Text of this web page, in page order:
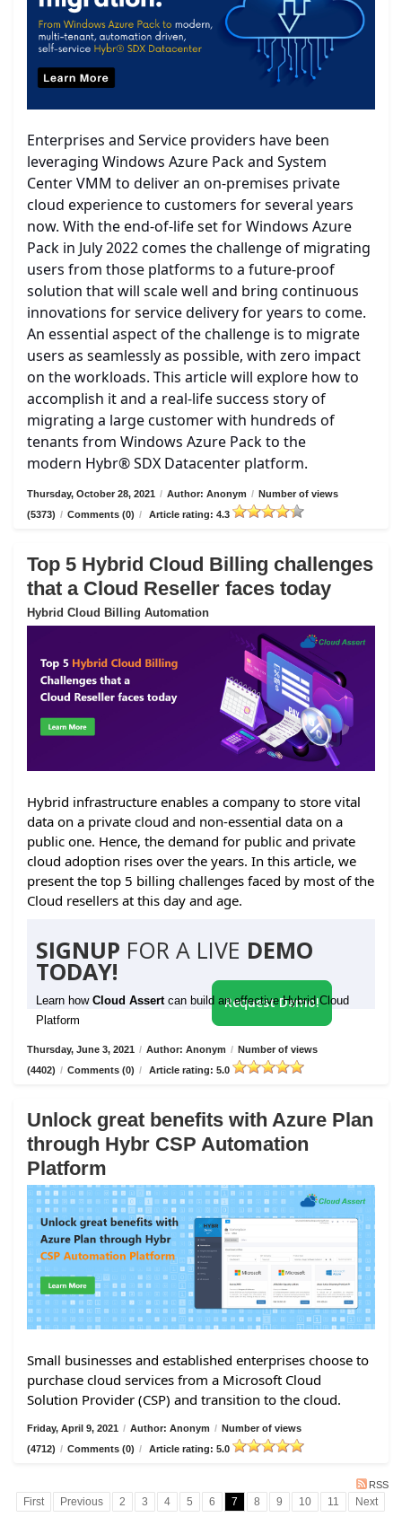
Enterprises and Service providers have been
leveraging Windows Azure Pack and System
Center VMM to deliver an on-premises private
cloud experience to customers for several years
now. With the end-of-life set for Windows Azure
Pack in July 2022 comes the challenge of migrating
users from those platforms to a future-proof
solution that will scale well and bring continuous
innovations for service delivery for years to come.
An essential aspect of the challenge is to migrate
users as seamlessly as possible, with zero impact
on the workloads. This article will explore how to
accomplish it and a real-life success story of
migrating a large customer with hundreds of
tenants from Windows Azure Pack to the
modern Hybr® SDX Datacenter platform.
Thursday, October 28, 2021 / Author: Anonym / Number of views
(5373) / Comments (0) / Article rating: 4.3
Top 5 Hybrid Cloud Billing challenges
that a Cloud Reseller faces today
Hybrid Cloud Billing Automation
Hybrid infrastructure enables a company to store vital
data on a private cloud and non-essential data on a
public one. Hence, the demand for public and private
cloud adoption rises over the years. In this article, we
present the top 5 billing challenges faced by most of the
Cloud resellers at this day and age.
SIGNUP FOR A LIVE DEMO
TODAY!
Learn how Cloud Assert can build an effective Hybrid Cloud
Platform
Request Demo!
Thursday, June 3, 2021 / Author: Anonym / Number of views
(4402) / Comments (0) / Article rating: 5.0
Unlock great benefits with Azure Plan
through Hybr CSP Automation
Platform
Small businesses and established enterprises choose to
purchase cloud services from a Microsoft Cloud
Solution Provider (CSP) and transition to the cloud.
Friday, April 9, 2021 / Author: Anonym / Number of views
(4712) / Comments (0) / Article rating: 5.0
RSS
First Previous 2 3 4 5 6 7 8 9 10 11 Next